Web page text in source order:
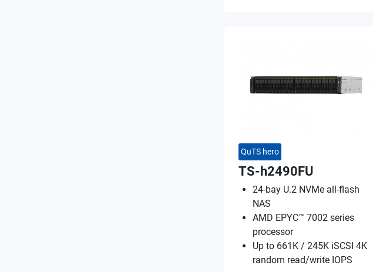
QuTS hero
TS-h2490FU
24-bay U.2 NVMe all-flash
NAS
AMD EPYC™ 7002 series
processor
Up to 661K / 245K iSCSI 4K
random read/write IOPS